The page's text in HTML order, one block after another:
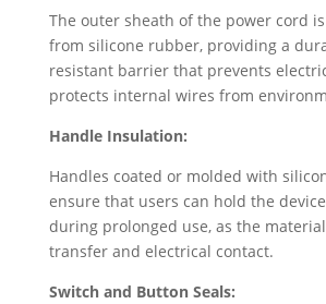
The outer sheath of the power cord
from silicone rubber, providing a
resistant barrier that prevents
protects internal wires from
Handle Insulation:
Handles coated or molded with
ensure that users can hold the
during prolonged use, as the
transfer and electrical contact.
Switch and Button Seals: